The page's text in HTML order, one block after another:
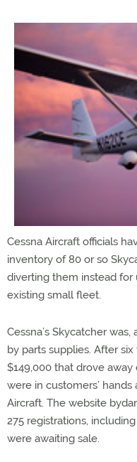
Cessna Aircraft officials
inventory of 80 or so
diverting them instead for
existing small fleet.
Cessna’s Skycatcher
by parts supplies. After
$149,000 that drove
were in customers’
Aircraft. The website
275 registrations,
were awaiting sale.